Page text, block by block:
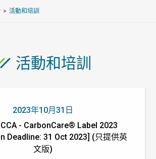
活動和培訓
活動和培訓
2023年10月31日
- CarbonCare® Label 2023
Deadline: 31 Oct 2023] (只提供英
文版)